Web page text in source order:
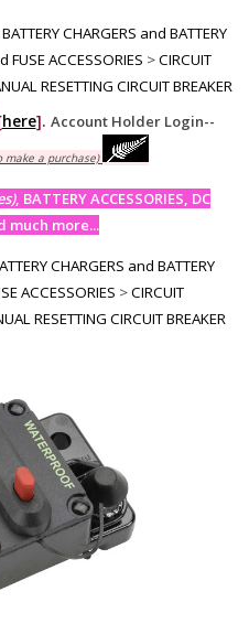
BATTERY CHARGERS and BATTERY
FUSE ACCESSORIES >CIRCUIT
RESETTING CIRCUIT BREAKER
here]. Account Holder Login--
a purchase)
, BATTERY ACCESSORIES, DC
much more...
CHARGERS and BATTERY
ACCESSORIES >CIRCUIT
RESETTING CIRCUIT BREAKER